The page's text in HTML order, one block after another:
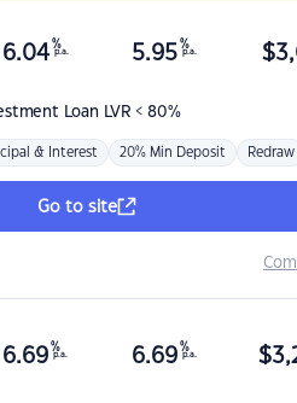
Loan LVR < 80%
6.04 %
p.a. 5.95 %
p.a. $
& Interest 20% Min Deposit Redraw
Go to site
6.69 %
p.a. 6.69 %
p.a. $